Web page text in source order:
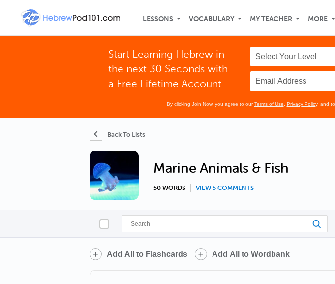
LESSONS VOCABULARY MY TEACHER MORE
Start Learning Hebrew in
the next 30 Seconds with
a Free Lifetime Account
By clicking Join Now, you agree to ourTerms of Use Privacy Policy, and to
Back To Lists
Marine Animals & Fish
50 WORDS VIEW 5 COMMENTS
Add All to Flashcards Add All to Wordbank